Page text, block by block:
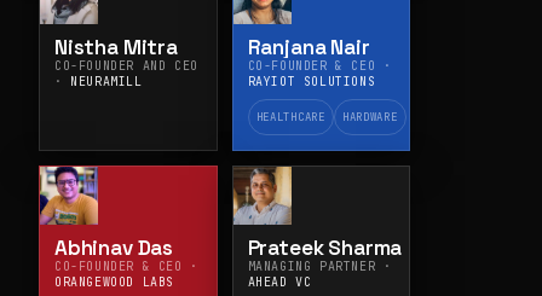
Nistha Mitra
CO-FOUNDER AND CEO
· NEURAMILL
Ranjana Nair
CO-FOUNDER & CEO ·
RAYIOT SOLUTIONS
HEALTHCARE HARDWARE
Abhinav Das
CO-FOUNDER & CEO ·
ORANGEWOOD LABS
Prateek Sharma
MANAGING PARTNER ·
AHEAD VC